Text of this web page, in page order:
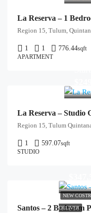
La Reserva – 1
Region 15, Tulum,
1 1 776.44sqft
APARTMENT
La Reserva – Studio
Region 15, Tulum
1 597.07sqft
STUDIO
NEW
DELIVER
Santos – 2 Bedroom